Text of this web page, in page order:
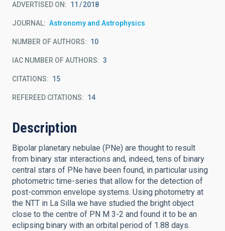
ADVERTISED ON: 11 2018
JOURNAL Astronomy and Astrophysics
NUMBER OF AUTHORS 10
IAC NUMBER OF AUTHORS 3
CITATIONS 15
REFEREED CITATIONS 14
Description
Bipolar planetary nebulae (PNe) are thought to result
from binary star interactions and, indeed, tens of binary
central stars of PNe have been found, in particular using
photometric time-series that allow for the detection of
post-common envelope systems. Using photometry at
the NTT in La Silla we have studied the bright object
close to the centre of PN M 3-2 and found it to be an
eclipsing binary with an orbital period of 1.88 days.